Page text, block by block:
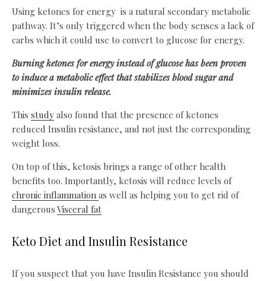
Using ketones for energy is a natural secondary metabolic
pathway. It’s only triggered when the body senses a lack of
carbs which it could use to convert to glucose for energy.
Burning ketones for energy instead of glucose has been proven
to induce a metabolic effect that stabilizes blood sugar and
minimizes insulin release.
This study also found that the presence of ketones
reduced Insulin resistance, and not just the corresponding
weight loss.
On top of this, ketosis brings a range of other health
benefits too. Importantly, ketosis will reduce levels of
chronic inflammation as well as helping you to get rid of
dangerous Visceral fat
Keto Diet and Insulin Resistance
If you suspect that you have Insulin Resistance you should